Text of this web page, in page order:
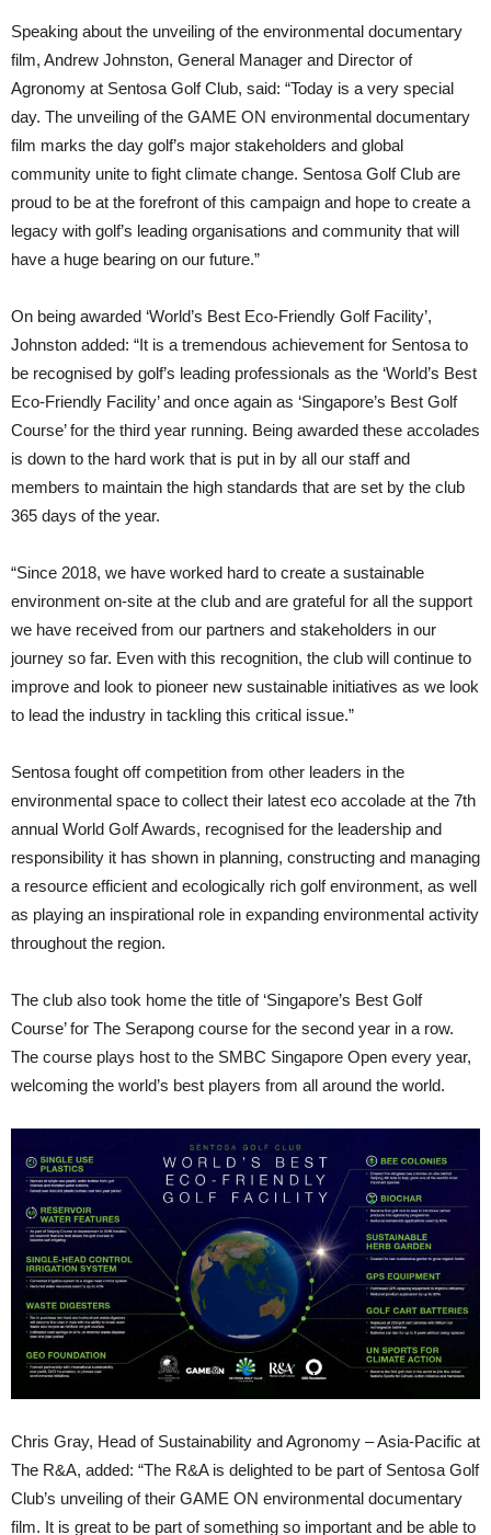
Speaking about the unveiling of the environmental documentary
film, Andrew Johnston, General Manager and Director of
Agronomy at Sentosa Golf Club, said: “Today is a very special
day. The unveiling of the GAME ON environmental documentary
film marks the day golf’s major stakeholders and global
community unite to fight climate change. Sentosa Golf Club are
proud to be at the forefront of this campaign and hope to create a
legacy with golf’s leading organisations and community that will
have a huge bearing on our future.”
On being awarded ‘World’s Best Eco-Friendly Golf Facility’,
Johnston added: “It is a tremendous achievement for Sentosa to
be recognised by golf’s leading professionals as the ‘World’s Best
Eco-Friendly Facility’ and once again as ‘Singapore’s Best Golf
Course’ for the third year running. Being awarded these accolades
is down to the hard work that is put in by all our staff and
members to maintain the high standards that are set by the club
365 days of the year.
“Since 2018, we have worked hard to create a sustainable
environment on-site at the club and are grateful for all the support
we have received from our partners and stakeholders in our
journey so far. Even with this recognition, the club will continue to
improve and look to pioneer new sustainable initiatives as we look
to lead the industry in tackling this critical issue.”
Sentosa fought off competition from other leaders in the
environmental space to collect their latest eco accolade at the 7th
annual World Golf Awards, recognised for the leadership and
responsibility it has shown in planning, constructing and managing
a resource efficient and ecologically rich golf environment, as well
as playing an inspirational role in expanding environmental activity
throughout the region.
The club also took home the title of ‘Singapore’s Best Golf
Course’ for The Serapong course for the second year in a row.
The course plays host to the SMBC Singapore Open every year,
welcoming the world’s best players from all around the world.
Chris Gray, Head of Sustainability and Agronomy – Asia-Pacific at
The R&A, added: “The R&A is delighted to be part of Sentosa Golf
Club’s unveiling of their GAME ON environmental documentary
film. It is great to be part of something so important and be able to